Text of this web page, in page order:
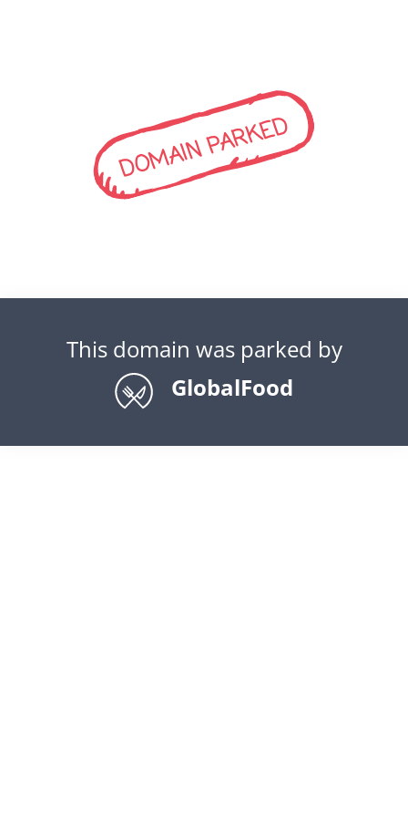
DOMAIN PARKED
This domain was parked by
GlobalFood